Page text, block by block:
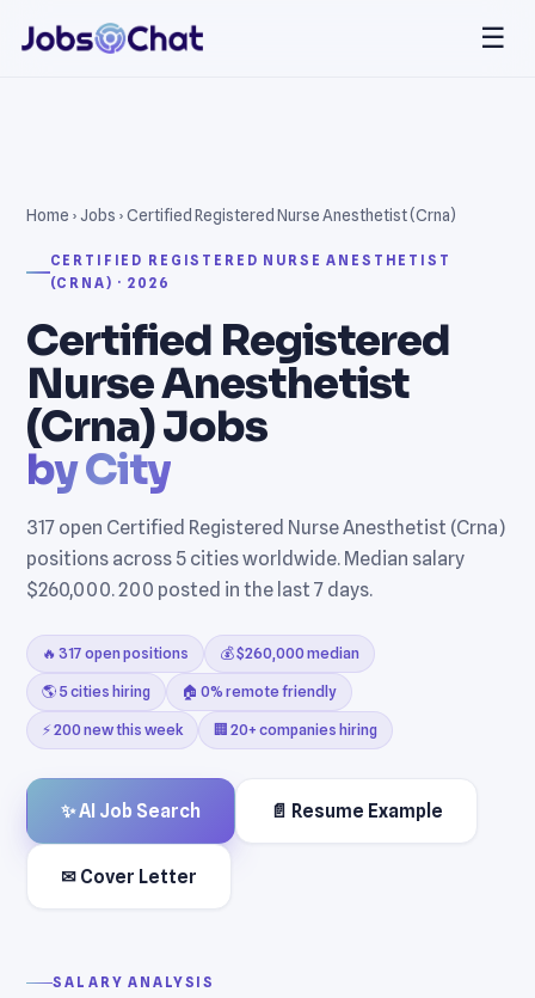
☰
Home ›Jobs › Certified Registered Nurse Anesthetist (Crna)
CERTIFIED REGISTERED NURSE ANESTHETIST
(CRNA) · 2026
Certified Registered
Nurse Anesthetist
(Crna) Jobs
by City
317 open Certified Registered Nurse Anesthetist (Crna)
positions across 5 cities worldwide. Median salary
$260,000. 200 posted in the last 7 days.
🔥 317 open positions 💰 $260,000 median
🌎 5 cities hiring 🏠 0% remote friendly
⚡ 200 new this week 🏢 20+ companies hiring
✨ AI Job Search 📄 Resume Example
✉ Cover Letter
SALARY ANALYSIS